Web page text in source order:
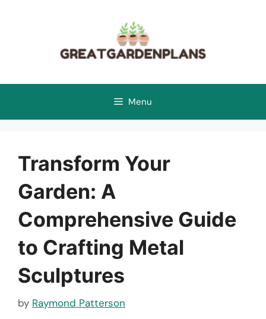
Menu
Transform Your
Garden: A
Comprehensive Guide
to Crafting Metal
Sculptures
by Raymond Patterson